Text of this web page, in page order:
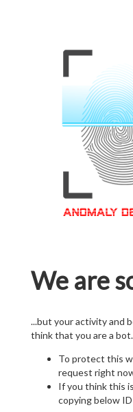
We are
...but your activity and
think that you are a bot.
To protect this
request right
If you think this
copying below